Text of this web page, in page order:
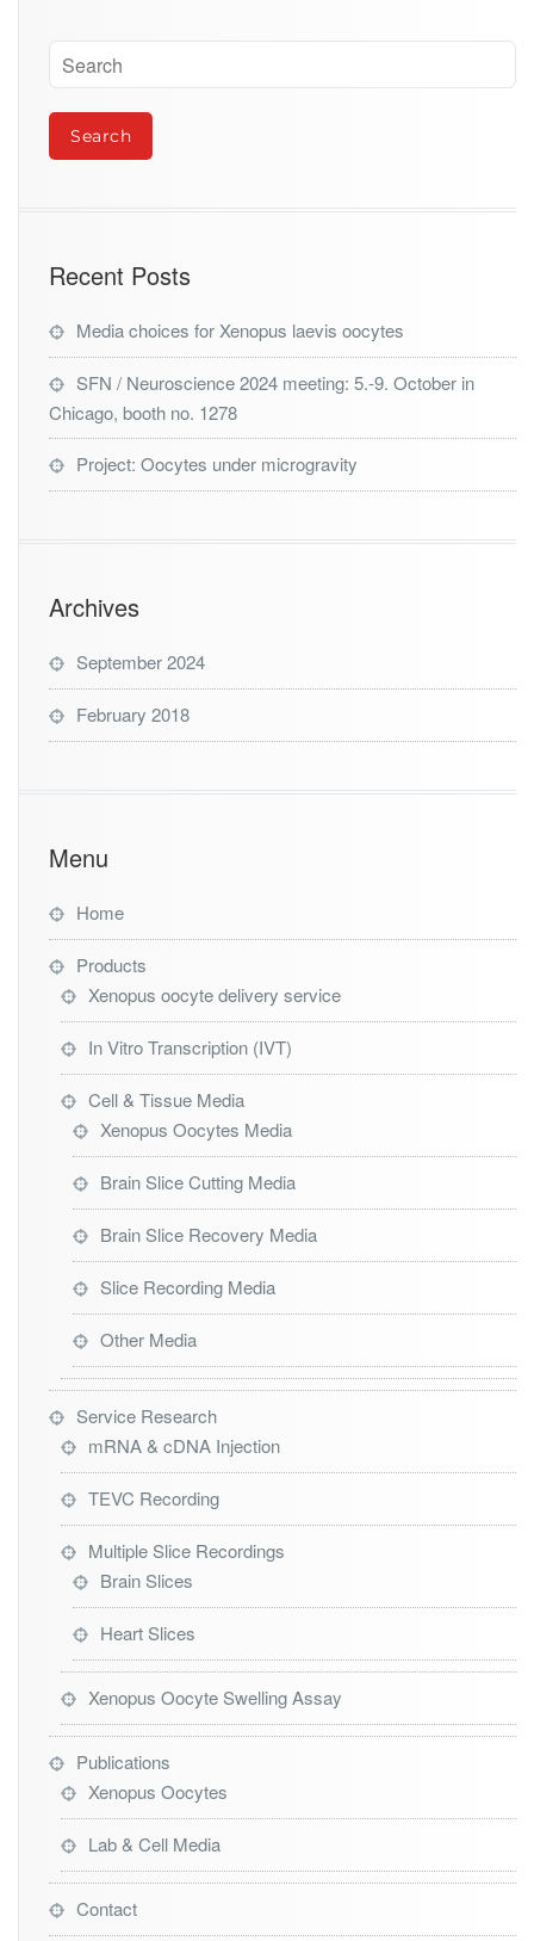
Recent Posts
Media choices for Xenopus laevis oocytes
SFN / Neuroscience 2024 meeting: 5.-9. October in
Chicago, booth no. 1278
Project: Oocytes under microgravity
Archives
September 2024
February 2018
Menu
Home
Products
Xenopus oocyte delivery service
In Vitro Transcription (IVT)
Cell & Tissue Media
Xenopus Oocytes Media
Brain Slice Cutting Media
Brain Slice Recovery Media
Slice Recording Media
Other Media
Service Research
mRNA & cDNA Injection
TEVC Recording
Multiple Slice Recordings
Brain Slices
Heart Slices
Xenopus Oocyte Swelling Assay
Publications
Xenopus Oocytes
Lab & Cell Media
Contact